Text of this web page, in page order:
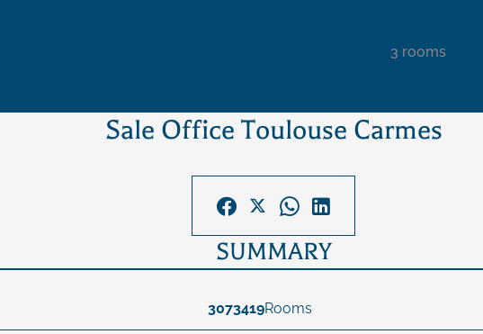
3 rooms
Sale Office Toulouse Carmes
SUMMARY
3073419Rooms